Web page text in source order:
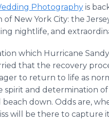
Photography is
New York City: the
nightlife, and
which Hurricane
that the recovery
to return to life as
spirit and determination
down. Odds are,
will be there to capture